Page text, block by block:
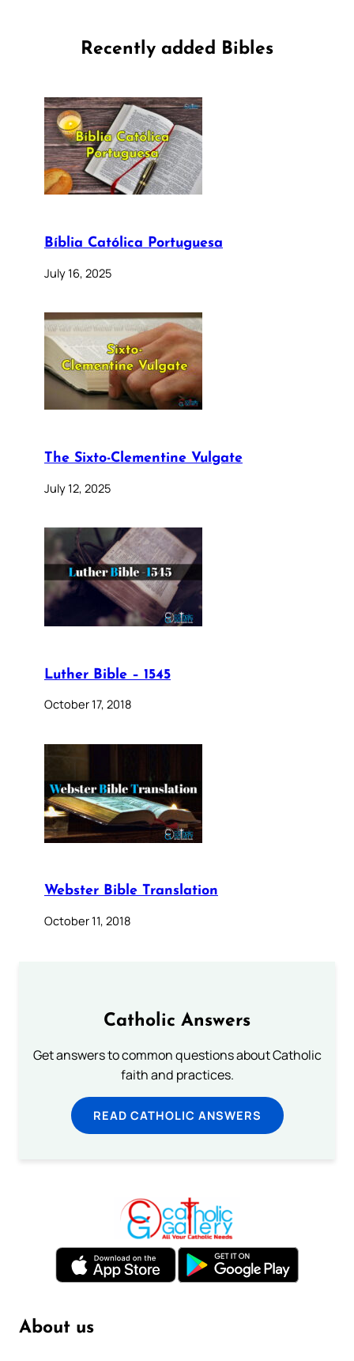
Recently added Bibles
Bíblia Católica Portuguesa
July 16, 2025
The Sixto-Clementine Vulgate
July 12, 2025
Luther Bible – 1545
October 17, 2018
Webster Bible Translation
October 11, 2018
Catholic Answers
Get answers to common questions about Catholic
faith and practices.
READ CATHOLIC ANSWERS
About us